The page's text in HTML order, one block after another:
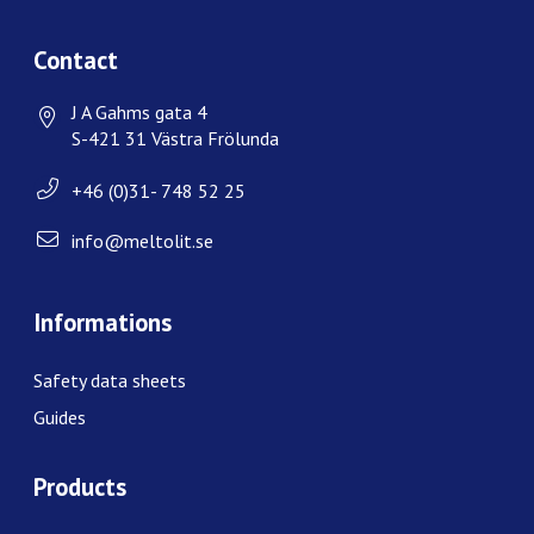
Contact
J A Gahms gata 4
S-421 31 Västra Frölunda
+46 (0)31- 748 52 25
info@meltolit.se
Informations
Safety data sheets
Guides
Products